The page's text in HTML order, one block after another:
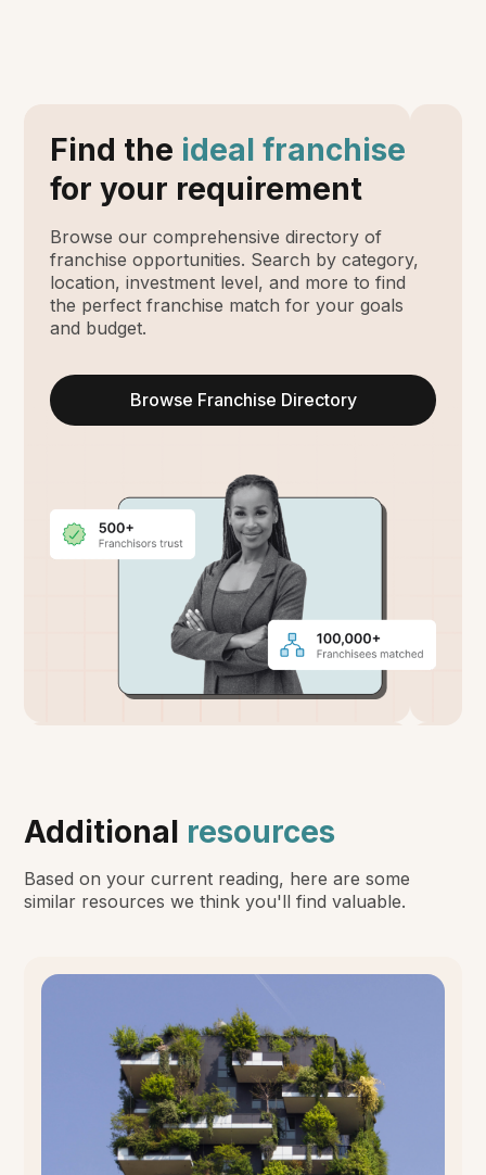
Find the ideal franchise
for your requirement
Browse our comprehensive directory of
franchise opportunities. Search by category,
location, investment level, and more to find
the perfect franchise match for your goals
and budget.
Browse Franchise Directory
Additional resources
Based on your current reading, here are some
similar resources we think you'll find valuable.